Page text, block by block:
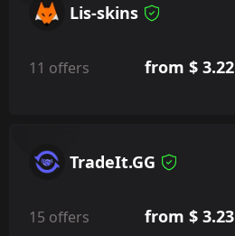
Lis-skins
11 offers from $ 3.22
TradeIt.GG
15 offers from $ 3.23